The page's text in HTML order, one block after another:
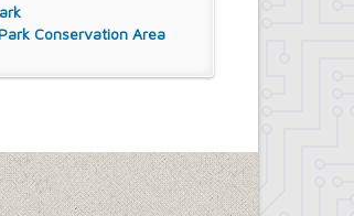
Conservation Area